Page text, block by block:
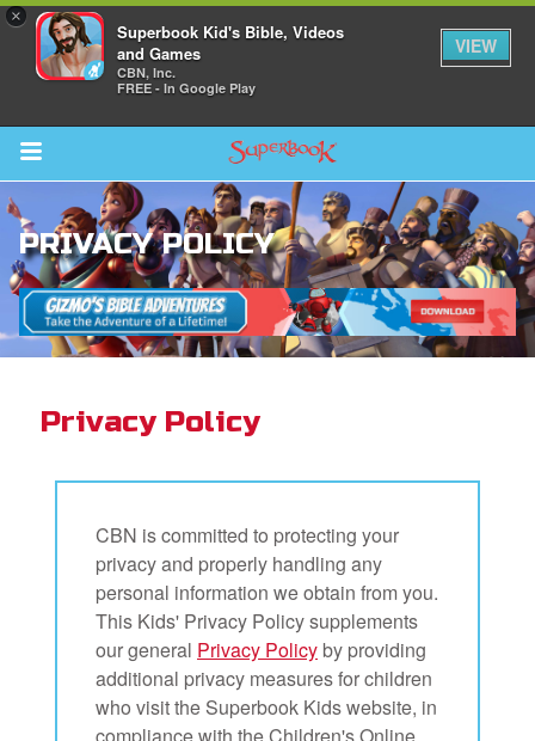
×
Superbook Kid's Bible, Videos
and Games
CBN, Inc.
FREE - In Google Play
VIEW
Return to Content
Bible App
PRIVACY POLICY
Privacy Policy
CBN is committed to protecting your
privacy and properly handling any
personal information we obtain from you.
This Kids' Privacy Policy supplements
our general Privacy Policy by providing
additional privacy measures for children
who visit the Superbook Kids website, in
compliance with the Children's Online